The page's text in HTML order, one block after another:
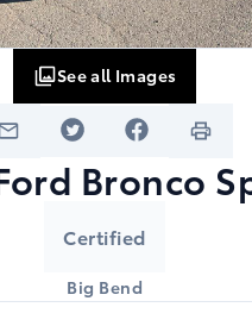
Bronco
Certified
Big Bend
See all Images